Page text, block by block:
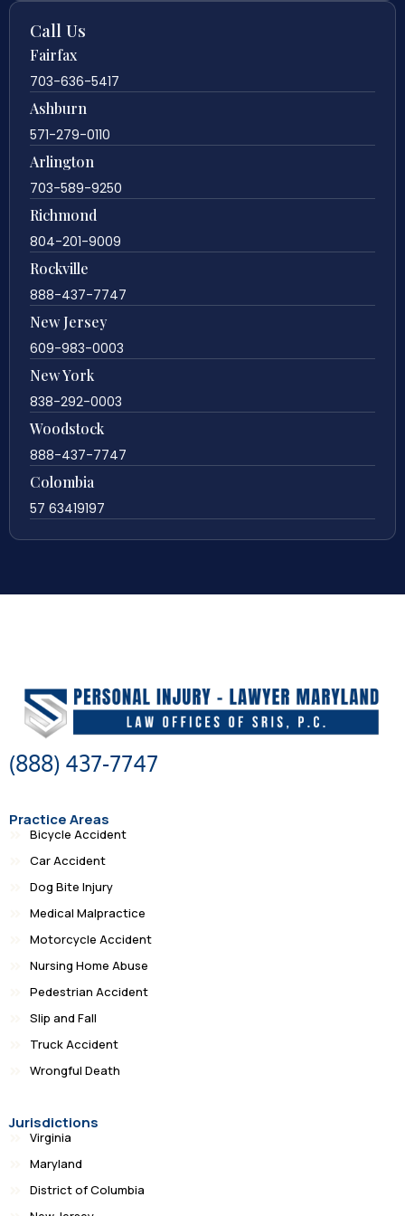
Call Us
Fairfax
703-636-5417
Ashburn
571-279-0110
Arlington
703-589-9250
Richmond
804-201-9009
Rockville
888-437-7747
New Jersey
609-983-0003
New York
838-292-0003
Woodstock
888-437-7747
Colombia
57 63419197
(888) 437-7747
Practice Areas
Bicycle Accident
Car Accident
Dog Bite Injury
Medical Malpractice
Motorcycle Accident
Nursing Home Abuse
Pedestrian Accident
Slip and Fall
Truck Accident
Wrongful Death
Jurisdictions
Virginia
Maryland
District of Columbia